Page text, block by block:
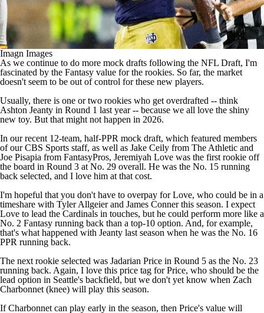
Imagn Images
As we continue to do more mock drafts following the NFL Draft, I'm
fascinated by the Fantasy value for the rookies. So far, the market
doesn't seem to be out of control for these new players.
Usually, there is one or two rookies who get overdrafted -- think
Ashton Jeanty in Round 1 last year -- because we all love the shiny
new toy. But that might not happen in 2026.
In our recent 12-team, half-PPR mock draft, which featured members
of our CBS Sports staff, as well as Jake Ceily from The Athletic and
Joe Pisapia from FantasyPros, Jeremiyah Love was the first rookie off
the board in Round 3 at No. 29 overall. He was the No. 15 running
back selected, and I love him at that cost.
I'm hopeful that you don't have to overpay for Love, who could be in a
timeshare with Tyler Allgeierand James Connerthis season. I expect
Love to lead the Cardinals in touches, but he could perform more like a
No. 2 Fantasy running back than a top-10 option. And, for example,
that's what happened with Jeanty last season when he was the No. 16
PPR running back.
The next rookie selected was Jadarian Price in Round 5 as the No. 23
running back. Again, I love this price tag for Price, who should be the
lead option in Seattle's backfield, but we don't yet know when Zach
Charbonnet (knee) will play this season.
If Charbonnet can play early in the season, then Price's value will